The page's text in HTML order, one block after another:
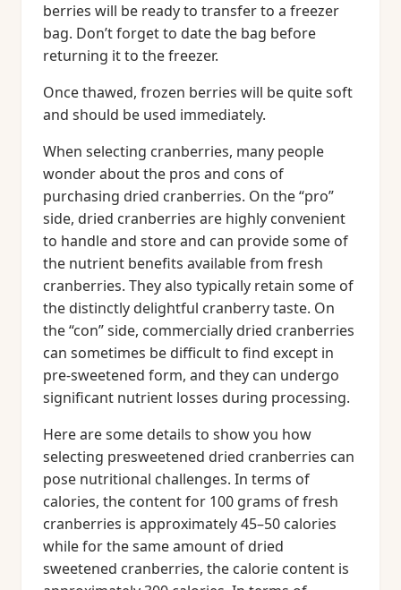
berries will be ready to transfer to a freezer
bag. Don’t forget to date the bag before
returning it to the freezer.
Once thawed, frozen berries will be quite soft
and should be used immediately.
When selecting cranberries, many people
wonder about the pros and cons of
purchasing dried cranberries. On the “pro”
side, dried cranberries are highly convenient
to handle and store and can provide some of
the nutrient benefits available from fresh
cranberries. They also typically retain some of
the distinctly delightful cranberry taste. On
the “con” side, commercially dried cranberries
can sometimes be difficult to find except in
pre-sweetened form, and they can undergo
significant nutrient losses during processing.
Here are some details to show you how
selecting presweetened dried cranberries can
pose nutritional challenges. In terms of
calories, the content for 100 grams of fresh
cranberries is approximately 45–50 calories
while for the same amount of dried
sweetened cranberries, the calorie content is